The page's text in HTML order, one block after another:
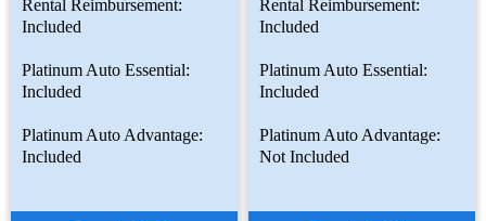
Rental Reimbursement:
Included
Platinum Auto Essential:
Included
Platinum Auto Advantage:
Included
Rental Reimbursement:
Included
Platinum Auto Essential:
Included
Platinum Auto Advantage:
Not Included